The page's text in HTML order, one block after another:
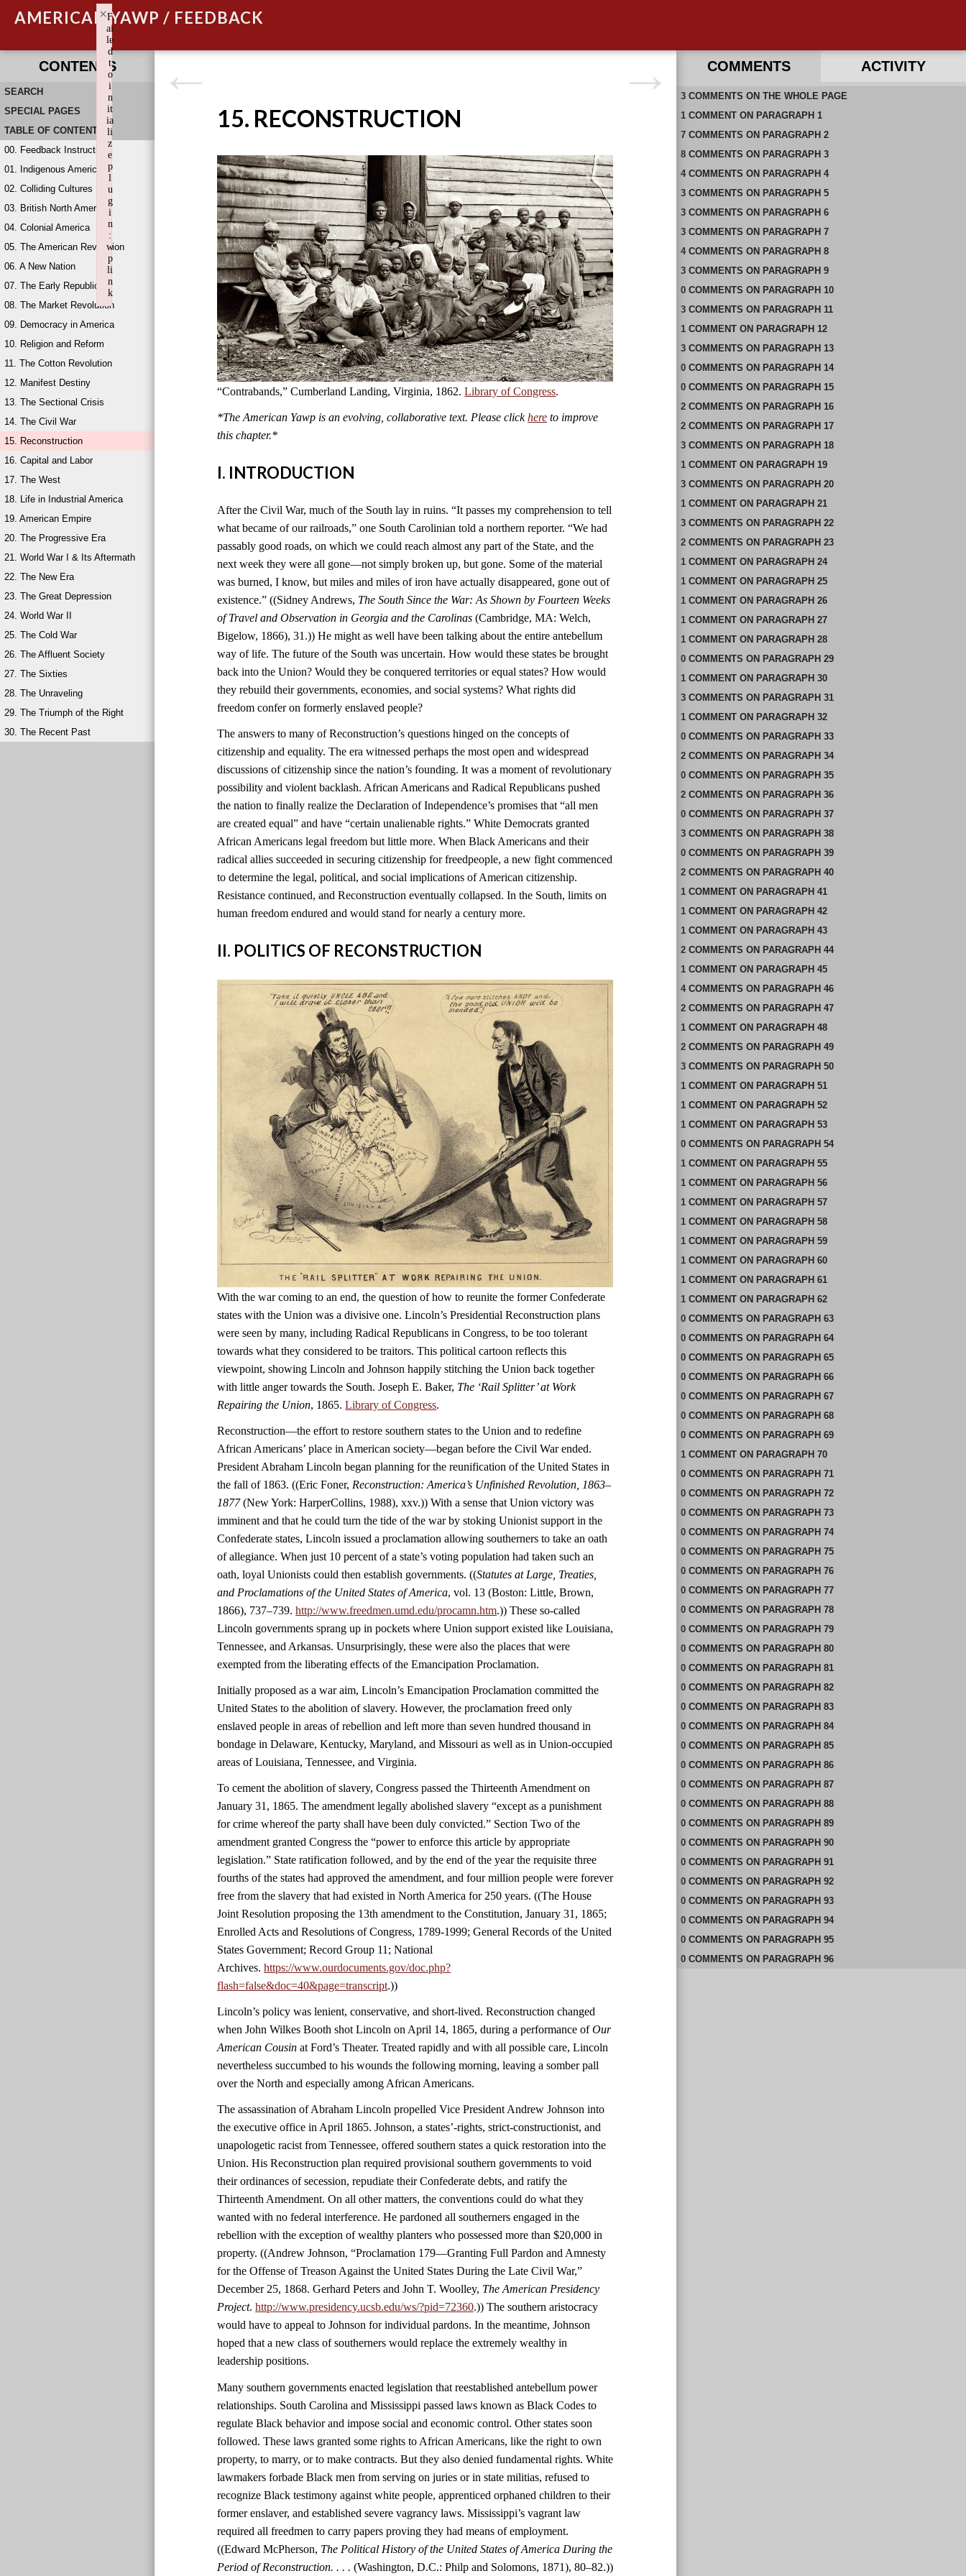
AMERICAN YAWP / FEEDBACK
CONTENTS
SEARCH
SPECIAL PAGES
TABLE OF CONTENTS
00. Feedback Instructions
01. Indigenous America
02. Colliding Cultures
03. British North America
04. Colonial America
05. The American Revolution
06. A New Nation
07. The Early Republic
08. The Market Revolution
09. Democracy in America
10. Religion and Reform
11. The Cotton Revolution
12. Manifest Destiny
13. The Sectional Crisis
14. The Civil War
15. Reconstruction
16. Capital and Labor
17. The West
18. Life in Industrial America
19. American Empire
20. The Progressive Era
21. World War I & Its Aftermath
22. The New Era
23. The Great Depression
24. World War II
25. The Cold War
26. The Affluent Society
27. The Sixties
28. The Unraveling
29. The Triumph of the Right
30. The Recent Past
15. RECONSTRUCTION
“Contrabands,” Cumberland Landing, Virginia, 1862.Library of Congress.
*The American Yawp is an evolving, collaborative text. Please clickhere to improve
this chapter.*
I. INTRODUCTION
After the Civil War, much of the South lay in ruins. “It passes my comprehension to tell
what became of our railroads,” one South Carolinian told a northern reporter. “We had
passably good roads, on which we could reach almost any part of the State, and the
next week they were all gone—not simply broken up, but gone. Some of the material
was burned, I know, but miles and miles of iron have actually disappeared, gone out of
existence.” ((Sidney Andrews, The South Since the War: As Shown by Fourteen Weeks
of Travel and Observation in Georgia and the Carolinas (Cambridge, MA: Welch,
Bigelow, 1866), 31.)) He might as well have been talking about the entire antebellum
way of life. The future of the South was uncertain. How would these states be brought
back into the Union? Would they be conquered territories or equal states? How would
they rebuild their governments, economies, and social systems? What rights did
freedom confer on formerly enslaved people?
The answers to many of Reconstruction’s questions hinged on the concepts of
citizenship and equality. The era witnessed perhaps the most open and widespread
discussions of citizenship since the nation’s founding. It was a moment of revolutionary
possibility and violent backlash. African Americans and Radical Republicans pushed
the nation to finally realize the Declaration of Independence’s promises that “all men
are created equal” and have “certain unalienable rights.” White Democrats granted
African Americans legal freedom but little more. When Black Americans and their
radical allies succeeded in securing citizenship for freedpeople, a new fight commenced
to determine the legal, political, and social implications of American citizenship.
Resistance continued, and Reconstruction eventually collapsed. In the South, limits on
human freedom endured and would stand for nearly a century more.
II. POLITICS OF RECONSTRUCTION
With the war coming to an end, the question of how to reunite the former Confederate
states with the Union was a divisive one. Lincoln’s Presidential Reconstruction plans
were seen by many, including Radical Republicans in Congress, to be too tolerant
towards what they considered to be traitors. This political cartoon reflects this
viewpoint, showing Lincoln and Johnson happily stitching the Union back together
with little anger towards the South. Joseph E. Baker, The ‘Rail Splitter’ at Work
Repairing the Union, 1865.Library of Congress.
Reconstruction—the effort to restore southern states to the Union and to redefine
African Americans’ place in American society—began before the Civil War ended.
President Abraham Lincoln began planning for the reunification of the United States in
the fall of 1863. ((Eric Foner, Reconstruction: America’s Unfinished Revolution, 1863–
1877(New York: HarperCollins, 1988), xxv.)) With a sense that Union victory was
imminent and that he could turn the tide of the war by stoking Unionist support in the
Confederate states, Lincoln issued a proclamation allowing southerners to take an oath
of allegiance. When just 10 percent of a state’s voting population had taken such an
oath, loyal Unionists could then establish governments. ((Statutes at Large, Treaties,
and Proclamations of the United States of America, vol. 13 (Boston: Little, Brown,
1866), 737–739.http://www.freedmen.umd.edu/procamn.htm.)) These so-called
Lincoln governments sprang up in pockets where Union support existed like Louisiana,
Tennessee, and Arkansas. Unsurprisingly, these were also the places that were
exempted from the liberating effects of the Emancipation Proclamation.
Initially proposed as a war aim, Lincoln’s Emancipation Proclamation committed the
United States to the abolition of slavery. However, the proclamation freed only
enslaved people in areas of rebellion and left more than seven hundred thousand in
bondage in Delaware, Kentucky, Maryland, and Missouri as well as in Union-occupied
areas of Louisiana, Tennessee, and Virginia.
To cement the abolition of slavery, Congress passed the Thirteenth Amendment on
January 31, 1865. The amendment legally abolished slavery “except as a punishment
for crime whereof the party shall have been duly convicted.” Section Two of the
amendment granted Congress the “power to enforce this article by appropriate
legislation.” State ratification followed, and by the end of the year the requisite three
fourths of the states had approved the amendment, and four million people were forever
free from the slavery that had existed in North America for 250 years. ((The House
Joint Resolution proposing the 13th amendment to the Constitution, January 31, 1865;
Enrolled Acts and Resolutions of Congress, 1789-1999; General Records of the United
States Government; Record Group 11; National
Archives.https://www.ourdocuments.gov/doc.php?
flash=false&doc=40&page=transcript.))
Lincoln’s policy was lenient, conservative, and short-lived. Reconstruction changed
when John Wilkes Booth shot Lincoln on April 14, 1865, during a performance ofOur
American Cousin at Ford’s Theater. Treated rapidly and with all possible care, Lincoln
nevertheless succumbed to his wounds the following morning, leaving a somber pall
over the North and especially among African Americans.
The assassination of Abraham Lincoln propelled Vice President Andrew Johnson into
the executive office in April 1865. Johnson, a states’-rights, strict-constructionist, and
unapologetic racist from Tennessee, offered southern states a quick restoration into the
Union. His Reconstruction plan required provisional southern governments to void
their ordinances of secession, repudiate their Confederate debts, and ratify the
Thirteenth Amendment. On all other matters, the conventions could do what they
wanted with no federal interference. He pardoned all southerners engaged in the
rebellion with the exception of wealthy planters who possessed more than $20,000 in
property. ((Andrew Johnson, “Proclamation 179—Granting Full Pardon and Amnesty
for the Offense of Treason Against the United States During the Late Civil War,”
December 25, 1868. Gerhard Peters and John T. Woolley, The American Presidency
Project.http://www.presidency.ucsb.edu/ws/?pid=72360.)) The southern aristocracy
would have to appeal to Johnson for individual pardons. In the meantime, Johnson
hoped that a new class of southerners would replace the extremely wealthy in
leadership positions.
Many southern governments enacted legislation that reestablished antebellum power
relationships. South Carolina and Mississippi passed laws known as Black Codes to
regulate Black behavior and impose social and economic control. Other states soon
followed. These laws granted some rights to African Americans, like the right to own
property, to marry, or to make contracts. But they also denied fundamental rights. White
lawmakers forbade Black men from serving on juries or in state militias, refused to
recognize Black testimony against white people, apprenticed orphaned children to their
former enslaver, and established severe vagrancy laws. Mississippi’s vagrant law
required all freedmen to carry papers proving they had means of employment.
((Edward McPherson, The Political History of the United States of America During the
Period of Reconstruction. . . .(Washington, D.C.: Philp and Solomons, 1871), 80–82.))
COMMENTS ACTIVITY
3 COMMENTS ON THE WHOLE PAGE
1 COMMENTON PARAGRAPH 1
7 COMMENTS ON PARAGRAPH 2
8 COMMENTS ON PARAGRAPH 3
4 COMMENTS ON PARAGRAPH 4
3 COMMENTS ON PARAGRAPH 5
3 COMMENTS ON PARAGRAPH 6
3 COMMENTS ON PARAGRAPH 7
4 COMMENTS ON PARAGRAPH 8
3 COMMENTS ON PARAGRAPH 9
0 COMMENTS ON PARAGRAPH 10
3 COMMENTS ON PARAGRAPH 11
1 COMMENTON PARAGRAPH 12
3 COMMENTS ON PARAGRAPH 13
0 COMMENTS ON PARAGRAPH 14
0 COMMENTS ON PARAGRAPH 15
2 COMMENTS ON PARAGRAPH 16
2 COMMENTS ON PARAGRAPH 17
3 COMMENTS ON PARAGRAPH 18
1 COMMENTON PARAGRAPH 19
3 COMMENTS ON PARAGRAPH 20
1 COMMENTON PARAGRAPH 21
3 COMMENTS ON PARAGRAPH 22
2 COMMENTS ON PARAGRAPH 23
1 COMMENTON PARAGRAPH 24
1 COMMENTON PARAGRAPH 25
1 COMMENTON PARAGRAPH 26
1 COMMENTON PARAGRAPH 27
1 COMMENTON PARAGRAPH 28
0 COMMENTS ON PARAGRAPH 29
1 COMMENTON PARAGRAPH 30
3 COMMENTS ON PARAGRAPH 31
1 COMMENTON PARAGRAPH 32
0 COMMENTS ON PARAGRAPH 33
2 COMMENTS ON PARAGRAPH 34
0 COMMENTS ON PARAGRAPH 35
2 COMMENTS ON PARAGRAPH 36
0 COMMENTS ON PARAGRAPH 37
3 COMMENTS ON PARAGRAPH 38
0 COMMENTS ON PARAGRAPH 39
2 COMMENTS ON PARAGRAPH 40
1 COMMENTON PARAGRAPH 41
1 COMMENTON PARAGRAPH 42
1 COMMENTON PARAGRAPH 43
2 COMMENTS ON PARAGRAPH 44
1 COMMENTON PARAGRAPH 45
4 COMMENTS ON PARAGRAPH 46
2 COMMENTS ON PARAGRAPH 47
1 COMMENTON PARAGRAPH 48
2 COMMENTS ON PARAGRAPH 49
3 COMMENTS ON PARAGRAPH 50
1 COMMENTON PARAGRAPH 51
1 COMMENTON PARAGRAPH 52
1 COMMENTON PARAGRAPH 53
0 COMMENTS ON PARAGRAPH 54
1 COMMENTON PARAGRAPH 55
1 COMMENTON PARAGRAPH 56
1 COMMENTON PARAGRAPH 57
1 COMMENTON PARAGRAPH 58
1 COMMENTON PARAGRAPH 59
1 COMMENTON PARAGRAPH 60
1 COMMENTON PARAGRAPH 61
1 COMMENTON PARAGRAPH 62
0 COMMENTS ON PARAGRAPH 63
0 COMMENTS ON PARAGRAPH 64
0 COMMENTS ON PARAGRAPH 65
0 COMMENTS ON PARAGRAPH 66
0 COMMENTS ON PARAGRAPH 67
0 COMMENTS ON PARAGRAPH 68
0 COMMENTS ON PARAGRAPH 69
1 COMMENTON PARAGRAPH 70
0 COMMENTS ON PARAGRAPH 71
0 COMMENTS ON PARAGRAPH 72
0 COMMENTS ON PARAGRAPH 73
0 COMMENTS ON PARAGRAPH 74
0 COMMENTS ON PARAGRAPH 75
0 COMMENTS ON PARAGRAPH 76
0 COMMENTS ON PARAGRAPH 77
0 COMMENTS ON PARAGRAPH 78
0 COMMENTS ON PARAGRAPH 79
0 COMMENTS ON PARAGRAPH 80
0 COMMENTS ON PARAGRAPH 81
0 COMMENTS ON PARAGRAPH 82
0 COMMENTS ON PARAGRAPH 83
0 COMMENTS ON PARAGRAPH 84
0 COMMENTS ON PARAGRAPH 85
0 COMMENTS ON PARAGRAPH 86
0 COMMENTS ON PARAGRAPH 87
0 COMMENTS ON PARAGRAPH 88
0 COMMENTS ON PARAGRAPH 89
0 COMMENTS ON PARAGRAPH 90
0 COMMENTS ON PARAGRAPH 91
0 COMMENTS ON PARAGRAPH 92
0 COMMENTS ON PARAGRAPH 93
0 COMMENTS ON PARAGRAPH 94
0 COMMENTS ON PARAGRAPH 95
0 COMMENTS ON PARAGRAPH 96
RECENT COMMENTS ON THIS PAGE
RECENT COMMENTS IN THIS DOCUMENT
F
ai
le
d
t
o
i
n
it
ia
li
z
e
p
l
u
g
i
n
:
w
p
li
n
k
×
Failed to initialize plugin: wplink